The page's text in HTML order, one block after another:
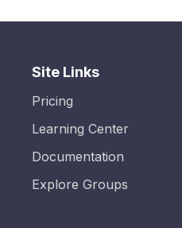
Site Links
Pricing
Learning Center
Documentation
Explore Groups